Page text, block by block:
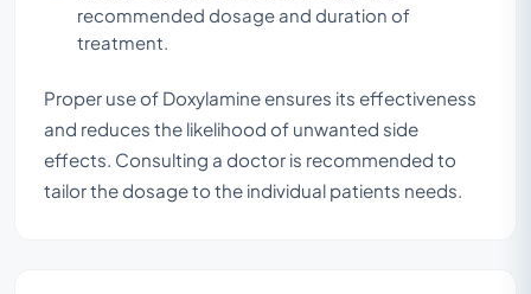
recommended dosage and duration of
treatment.
Proper use of Doxylamine ensures its effectiveness
and reduces the likelihood of unwanted side
effects. Consulting a doctor is recommended to
tailor the dosage to the individual patients needs.